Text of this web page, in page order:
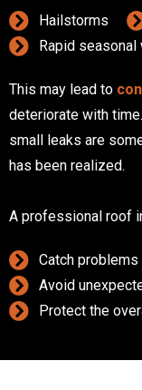
Hailstorms
Rapid
This may lead to
deteriorate with
small leaks are
has been realized.
A professional roof
Catch problems
Avoid
Protect the